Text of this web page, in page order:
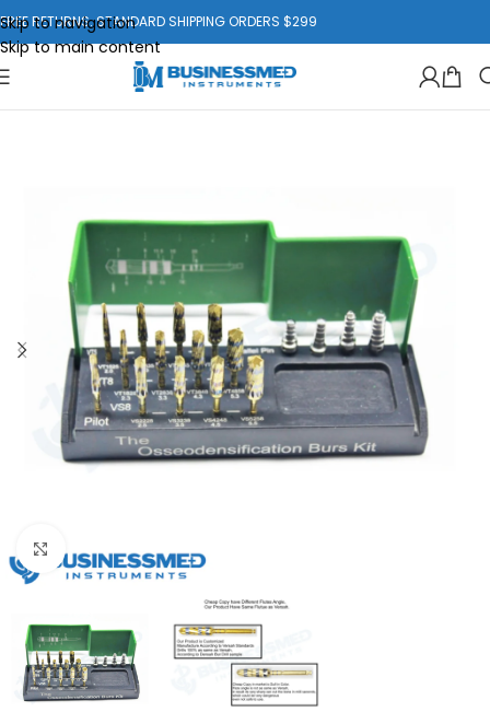
Skip to navigation
Skip to main content
FREE RETURNS. STANDARD SHIPPING ORDERS $299
Click to enlarge